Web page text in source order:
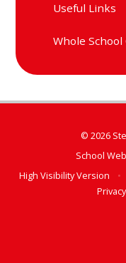
Useful Links
Whole School
© 2026
School
High Visibility Version
•